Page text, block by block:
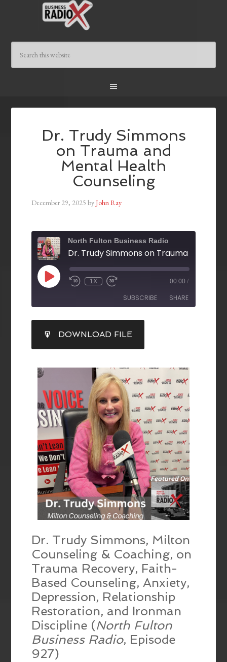
Dr. Trudy Simmons
on Trauma and
Mental Health
Counseling
December 29, 2025 byJohn Ray
North Fulton Business Radio
1X 00:00 /
SUBSCRIBE SHARE
RSS FEED
SHARE
LINK
EMBED
DOWNLOAD FILE
Dr. Trudy Simmons, Milton
Counseling & Coaching, on
Trauma Recovery, Faith-
Based Counseling, Anxiety,
Depression, Relationship
Restoration, and Ironman
Discipline (North Fulton
Business Radio, Episode
927)